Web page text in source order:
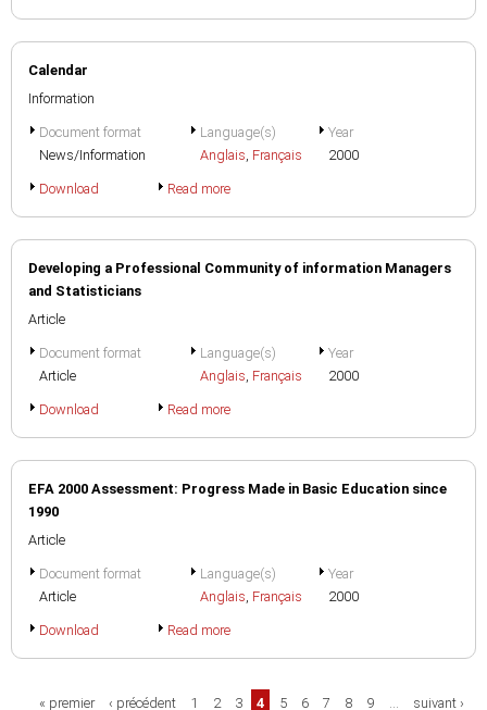
Calendar
Information
Document format
News/Information
Language(s)
Anglais, Français
Year
2000
Download Read more
Developing a Professional Community of information Managers
and Statisticians
Article
Document format
Article
Language(s)
Anglais, Français
Year
2000
Download Read more
EFA 2000 Assessment: Progress Made in Basic Education since
1990
Article
Document format
Article
Language(s)
Anglais, Français
Year
2000
Download Read more
Pages
« premier ‹ précédent 1 2 3 4 5 6 7 8 9 …
suivant ›